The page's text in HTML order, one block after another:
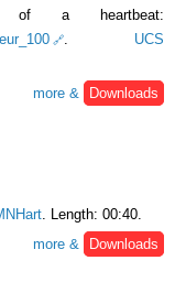
of a heartbeat:
. UCS
more &
Downloads
. Length: 00:40.
more &
Downloads